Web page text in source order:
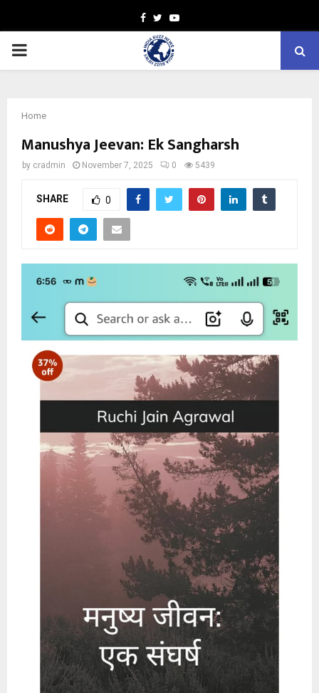
Facebook
TwitterYoutube
PRIMARY
Home
Manushya Jeevan: Ek Sangharsh
by cradmin November 7, 2025 0 5439
SHARE 0